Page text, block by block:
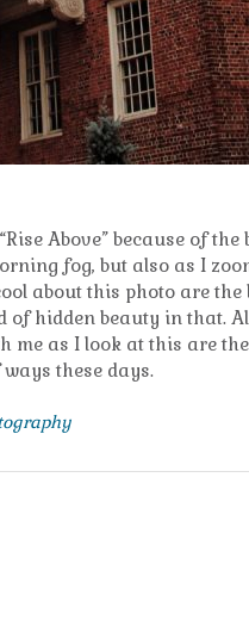
Above” because of
fog, but also as I
about this photo are
hidden beauty in that.
me as I look at this are
these days.